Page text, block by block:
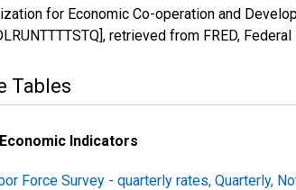
for Economic Co-operation and
retrieved from FRED,
Tables
Indicators
Force Survey - quarterly rates, Quarterly,